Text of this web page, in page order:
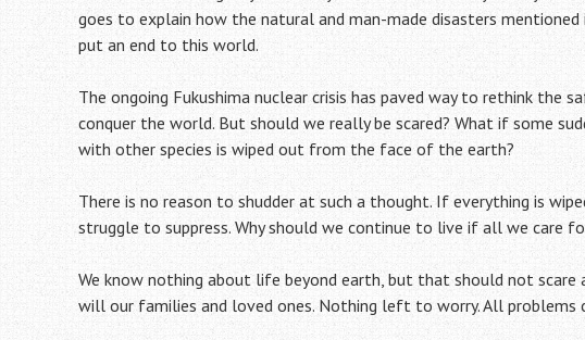
goes to explain how the natural and man-made disasters
put an end to this world.
The ongoing Fukushima nuclear crisis has paved way to rethink the
conquer the world. But should we really be scared? What if some
with other species is wiped out from the face of the earth?
There is no reason to shudder at such a thought. If everything is
struggle to suppress. Why should we continue to live if all we care
We know nothing about life beyond earth, but that should not scare
will our families and loved ones. Nothing left to worry. All problems